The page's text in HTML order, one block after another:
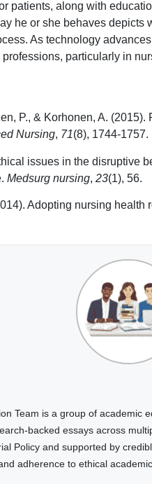
patients, along with
he or she behaves
As technology
particularly in
P., & Korhonen, A.
Nursing, 71(8), 1744-1757.
issues in the disruptive
Medsurg nursing, 23(1), 56.
Adopting nursing health
Team is a group of academic
backed essays across
Policy and supported by
adherence to ethical